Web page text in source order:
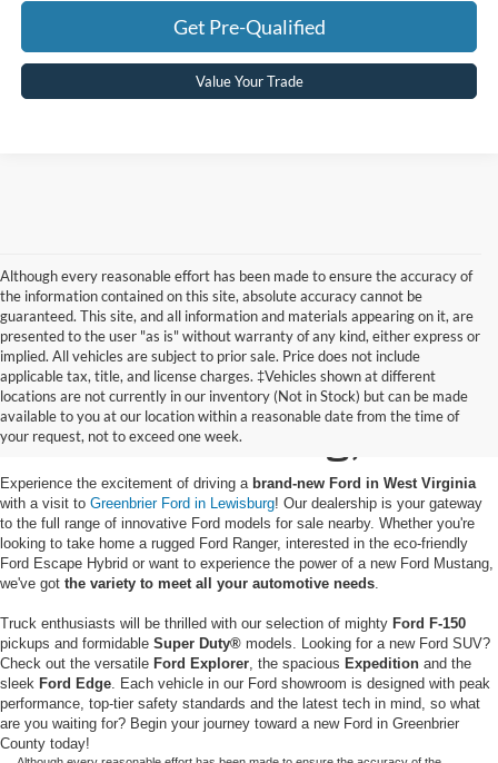
Get Pre-Qualified
Value Your Trade
Although every reasonable effort has been made to ensure the accuracy of
the information contained on this site, absolute accuracy cannot be
guaranteed. This site, and all information and materials appearing on it, are
presented to the user "as is" without warranty of any kind, either express or
implied. All vehicles are subject to prior sale. Price does not include
applicable tax, title, and license charges. ‡Vehicles shown at different
locations are not currently in our inventory (Not in Stock) but can be made
available to you at our location within a reasonable date from the time of
your request, not to exceed one week.
New Ford Vehicles for
Sale in Lewisburg, WV
Experience the excitement of driving a brand-new Ford in West Virginia
with a visit to Greenbrier Ford in Lewisburg! Our dealership is your gateway
to the full range of innovative Ford models for sale nearby. Whether you're
looking to take home a rugged Ford Ranger, interested in the eco-friendly
Ford Escape Hybrid or want to experience the power of a new Ford Mustang,
we've got the variety to meet all your automotive needs
Truck enthusiasts will be thrilled with our selection of mighty Ford F-150
pickups and formidable Super Duty® models. Looking for a new Ford SUV?
Check out the versatile Ford Explorer , the spacious Expedition and the
sleek Ford Edge . Each vehicle in our Ford showroom is designed with peak
performance, top-tier safety standards and the latest tech in mind, so what
are you waiting for? Begin your journey toward a new Ford in Greenbrier
County today!